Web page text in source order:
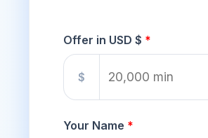
Offer in USD $
$
Your Name